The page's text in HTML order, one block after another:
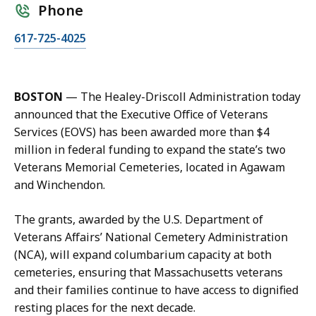
Phone
C
l
a
i
a
H
a
n
d
,
617-725-4025
BOSTON — The Healey-Driscoll Administration today
announced that the Executive Office of Veterans
Services (EOVS) has been awarded more than $4
million in federal funding to expand the state’s two
Veterans Memorial Cemeteries, located in Agawam
and Winchendon.
The grants, awarded by the U.S. Department of
Veterans Affairs’ National Cemetery Administration
(NCA), will expand columbarium capacity at both
cemeteries, ensuring that Massachusetts veterans
and their families continue to have access to dignified
resting places for the next decade.